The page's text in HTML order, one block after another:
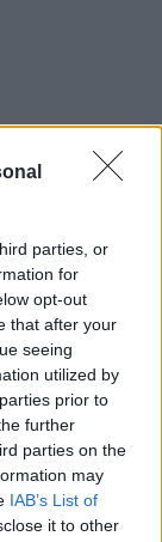
parties, or
for
opt-out
that after your
seeing
utilized by
prior to
further
parties on the
may
IAB’s List of
it to other
missed
the Federation